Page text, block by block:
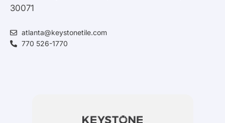
30071
atlanta@keystonetile.com
770 526-1770